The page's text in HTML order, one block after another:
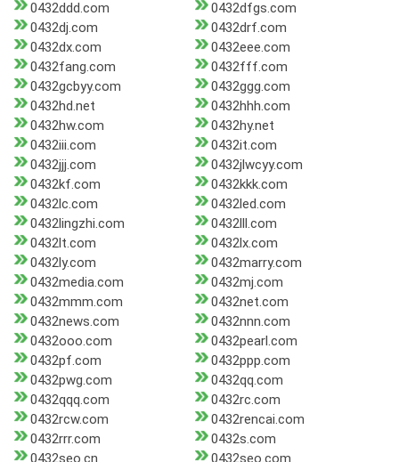
0432ddd.com
0432dfgs.com
0432dj.com
0432drf.com
0432dx.com
0432eee.com
0432fang.com
0432fff.com
0432gcbyy.com
0432ggg.com
0432hd.net
0432hhh.com
0432hw.com
0432hy.net
0432iii.com
0432it.com
0432jjj.com
0432jlwcyy.com
0432kf.com
0432kkk.com
0432lc.com
0432led.com
0432lingzhi.com
0432lll.com
0432lt.com
0432lx.com
0432ly.com
0432marry.com
0432media.com
0432mj.com
0432mmm.com
0432net.com
0432news.com
0432nnn.com
0432ooo.com
0432pearl.com
0432pf.com
0432ppp.com
0432pwg.com
0432qq.com
0432qqq.com
0432rc.com
0432rcw.com
0432rencai.com
0432rrr.com
0432s.com
0432seo.cn
0432seo.com